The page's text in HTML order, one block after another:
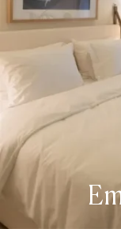
Signature
Domes Stories
Contact